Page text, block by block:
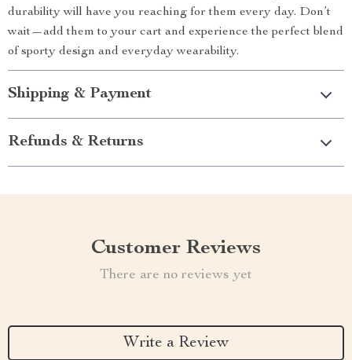
durability will have you reaching for them every day. Don’t
wait—add them to your cart and experience the perfect blend
of sporty design and everyday wearability.
Shipping & Payment
Refunds & Returns
Customer Reviews
There are no reviews yet
Write a Review